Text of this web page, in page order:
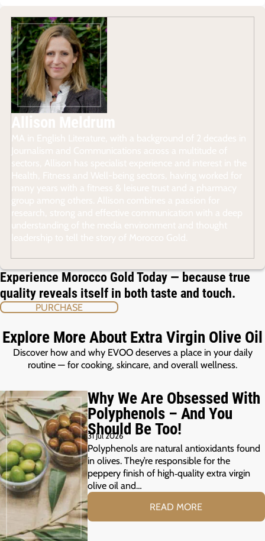
Experience Morocco Gold Today — because true
quality reveals itself in both taste and touch.
PURCHASE
Explore More About Extra Virgin Olive Oil
Discover how and why EVOO deserves a place in your daily
routine — for cooking, skincare, and overall wellness.
Why We Are Obsessed With
Polyphenols – And You
Should Be Too!
31 Jul 2026
Polyphenols are natural antioxidants found
in olives. They’re responsible for the
peppery finish of high‑quality extra virgin
olive oil and…
READ MORE